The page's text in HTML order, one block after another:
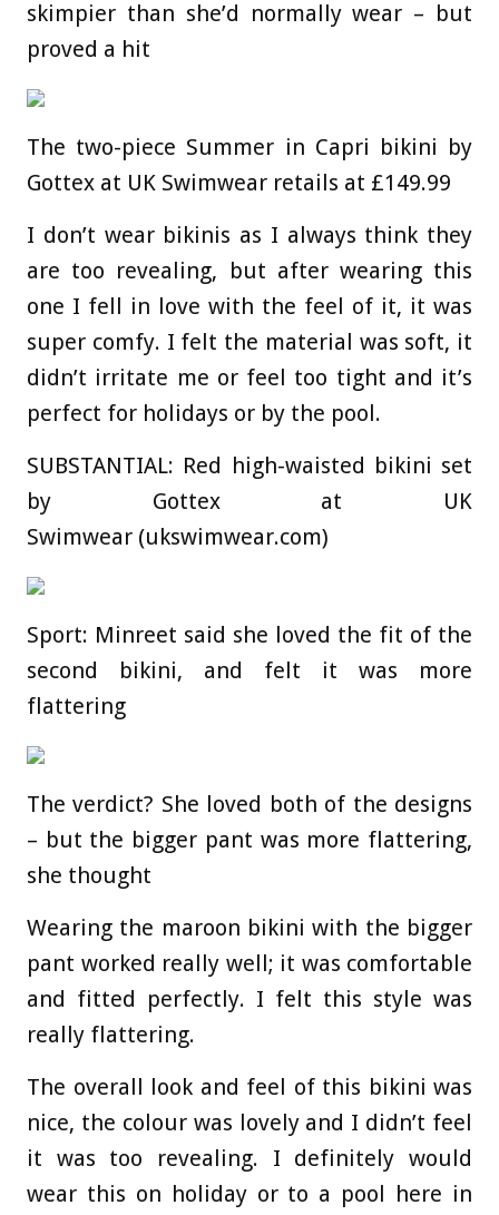
skimpier than she’d normally wear – but
proved a hit
The two-piece Summer in Capri bikini by
Gottex at UK Swimwear retails at £149.99
I don’t wear bikinis as I always think they
are too revealing, but after wearing this
one I fell in love with the feel of it, it was
super comfy. I felt the material was soft, it
didn’t irritate me or feel too tight and it’s
perfect for holidays or by the pool.
SUBSTANTIAL: Red high-waisted bikini set
by Gottex at UK
Swimwear (ukswimwear.com)
Sport: Minreet said she loved the fit of the
second bikini, and felt it was more
flattering
The verdict? She loved both of the designs
– but the bigger pant was more flattering,
she thought
Wearing the maroon bikini with the bigger
pant worked really well; it was comfortable
and fitted perfectly. I felt this style was
really flattering.
The overall look and feel of this bikini was
nice, the colour was lovely and I didn’t feel
it was too revealing. I definitely would
wear this on holiday or to a pool here in